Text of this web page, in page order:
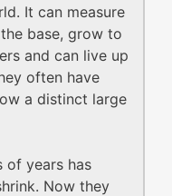
It can measure
base, grow to
and can live up
often have
a distinct large
of years has
Now they